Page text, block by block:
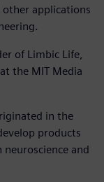
applications
of Limbic Life,
the MIT Media
in the
products
and